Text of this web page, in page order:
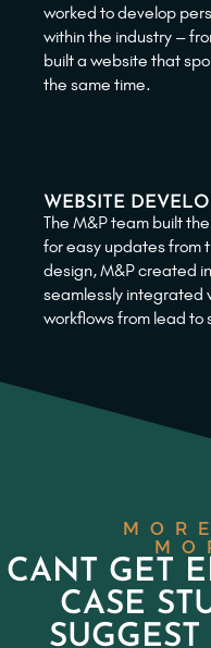
worked to develop
within the industry –
built a website that
the same time.
WEBSITE
The M&P team built
for easy updates from
design, M&P created
seamlessly integrated
workflows from lead to
CANT GET
CASE